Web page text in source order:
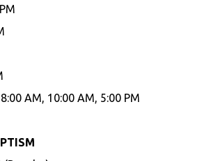
AM, 10:00 AM, 5:00 PM